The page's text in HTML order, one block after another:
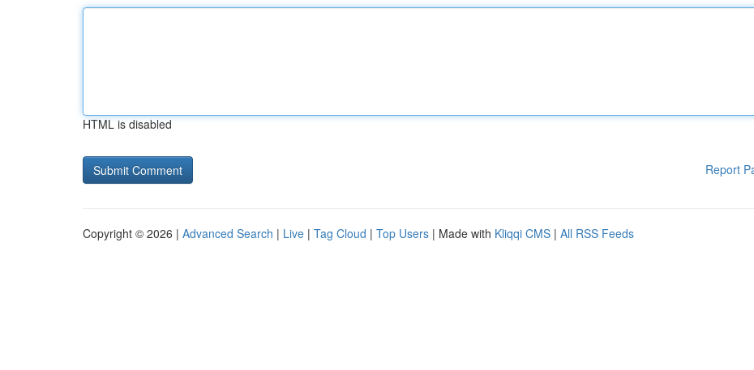
HTML is disabled
Report
Copyright © 2026 | Advanced Search | Live | Tag Cloud | Top Users | Made with Kliqqi CMS | All RSS Feeds